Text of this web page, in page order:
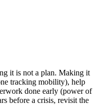
it is not a plan. Making it
tracking mobility), help
done early (power of
before a crisis, revisit the